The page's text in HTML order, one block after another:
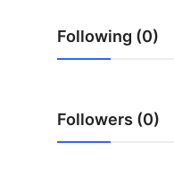
BusinessFollowing (0)
Followers (0)